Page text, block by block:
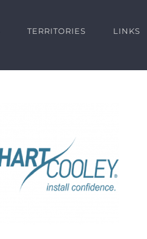
TERRITORIES LINKS